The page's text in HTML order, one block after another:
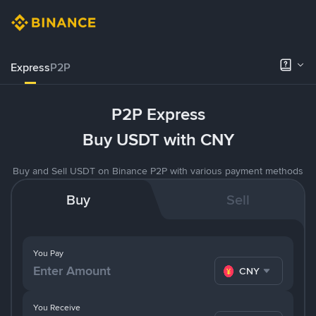
ExpressP2P
P2P Express
Buy USDT with CNY
Buy and Sell USDT on Binance P2P with various payment methods
Buy Sell
You Pay
CNY
You Receive